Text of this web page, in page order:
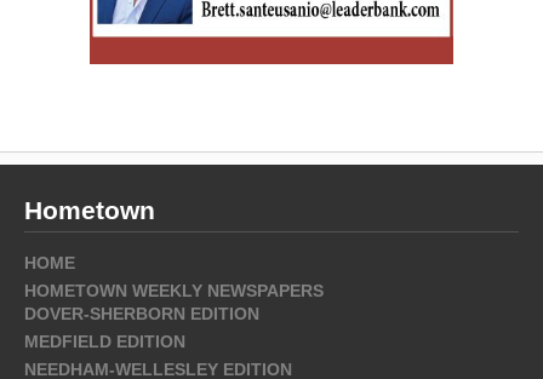
Hometown
HOME
HOMETOWN WEEKLY NEWSPAPERS
DOVER-SHERBORN EDITION
MEDFIELD EDITION
NEEDHAM-WELLESLEY EDITION